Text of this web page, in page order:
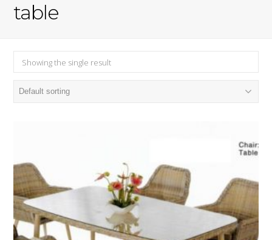
table
Showing the single result